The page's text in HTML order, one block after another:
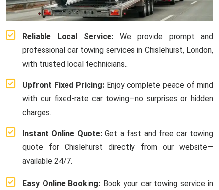
Reliable Local Service: We provide prompt and
professional car towing services in Chislehurst, London,
with trusted local technicians..
Upfront Fixed Pricing:Enjoy complete peace of mind
with our fixed-rate car towing—no surprises or hidden
charges.
Instant Online Quote:Get a fast and free car towing
quote for Chislehurst directly from our website—
available 24/7.
Easy Online Booking: Book your car towing service in